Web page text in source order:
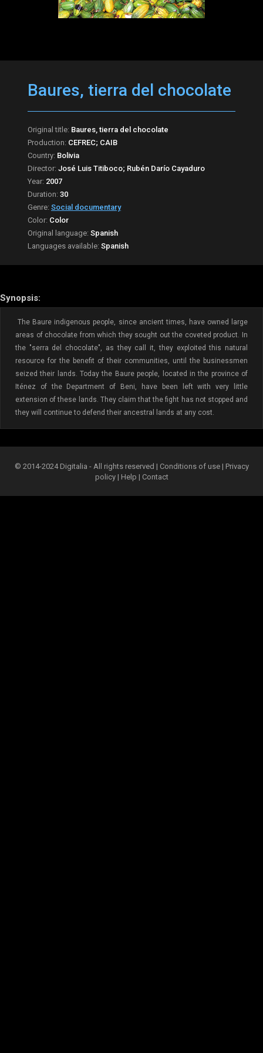
Baures, tierra del chocolate
Original title: Baures, tierra del chocolate
Production: CEFREC; CAIB
Country: Bolivia
Director: José Luis Titiboco; Rubén Darío Cayaduro
Year: 2007
Duration: 30
Genre: Social documentary
Color: Color
Original language: Spanish
Languages available: Spanish
Synopsis:
The Baure indigenous people, since ancient times, have owned large
areas of chocolate from which they sought out the coveted product. In
the "serra del chocolate", as they call it, they exploited this natural
resource for the benefit of their communities, until the businessmen
seized their lands. Today the Baure people, located in the province of
Iténez of the Department of Beni, have been left with very little
extension of these lands. They claim that the fight has not stopped and
they will continue to defend their ancestral lands at any cost.
© 2014-2024 Digitalia - All rights reserved | Conditions of use | Privacy
policy| Help | Contact